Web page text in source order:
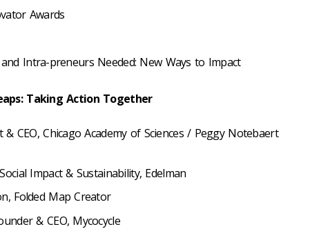
Awards
Intra-preneurs Needed: New Ways to Impact
Taking Action Together
& CEO, Chicago Academy of Sciences / Peggy Notebaert
Impact & Sustainability, Edelman
Folded Map Creator
& CEO, Mycocycle